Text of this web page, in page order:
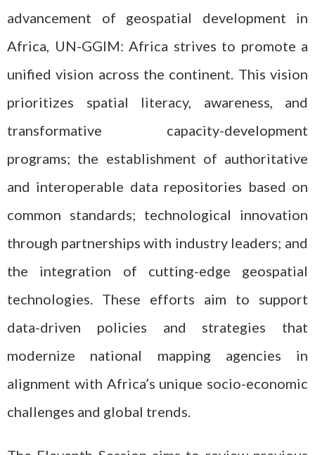
advancement of geospatial development in
Africa, UN-GGIM: Africa strives to promote a
unified vision across the continent. This vision
prioritizes spatial literacy, awareness, and
transformative capacity-development
programs; the establishment of authoritative
and interoperable data repositories based on
common standards; technological innovation
through partnerships with industry leaders; and
the integration of cutting-edge geospatial
technologies. These efforts aim to support
data-driven policies and strategies that
modernize national mapping agencies in
alignment with Africa’s unique socio-economic
challenges and global trends.